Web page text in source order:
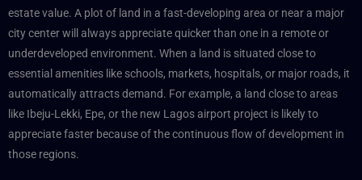
estate value. A plot of land in a fast-developing area or near a major
city center will always appreciate quicker than one in a remote or
underdeveloped environment. When a land is situated close to
essential amenities like schools, markets, hospitals, or major roads, it
automatically attracts demand. For example, a land close to areas
like Ibeju-Lekki, Epe, or the new Lagos airport project is likely to
appreciate faster because of the continuous flow of development in
those regions.